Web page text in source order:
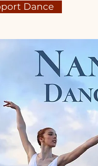
Dance